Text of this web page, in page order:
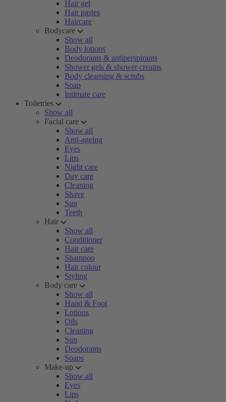
Hair gel
Hair pastes
Haircare
Bodycare
Show all
Body lotions
Deodorants & antiperspirants
Shower gels & shower creams
Body cleansing & scrubs
Soap
Intimate care
Toiletries
Show all
Facial care
Show all
Anti-ageing
Eyes
Lips
Night care
Day care
Cleaning
Shave
Sun
Teeth
Hair
Show all
Conditioner
Hair care
Shampoo
Hair colour
Styling
Body care
Show all
Hand & Foot
Lotions
Oils
Cleaning
Sun
Deodorants
Soaps
Make-up
Show all
Eyes
Lips